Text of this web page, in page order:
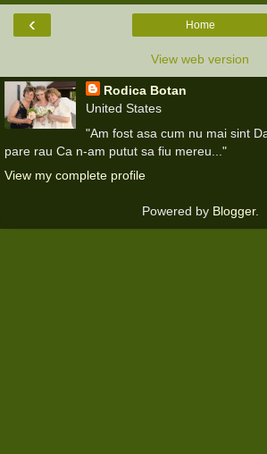
‹ Home
View web version
Rodica Botan
United States
"Am fost asa cum nu mai sint
pare rau Ca n-am putut sa fiu mereu..."
View my complete profile
Powered by Blogger.